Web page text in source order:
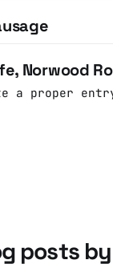
Mario is the
Norwood
a proper
posts